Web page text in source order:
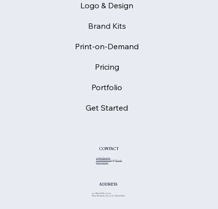
Logo & Design
Brand Kits
Print-on-Demand
Pricing
Portfolio
Get Started
+1 (470) 837-3775
Team@thiinkmediagraphics.com
Leave a review
CONTACT
957 Main St Ste A #196
Stone Mountain, GA 30083, United States
ADDRESS